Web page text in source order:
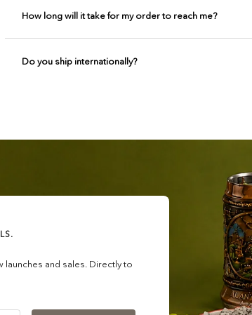
How long will it take for my order to reach me?
Do you ship internationally?
launches and sales. Directly to